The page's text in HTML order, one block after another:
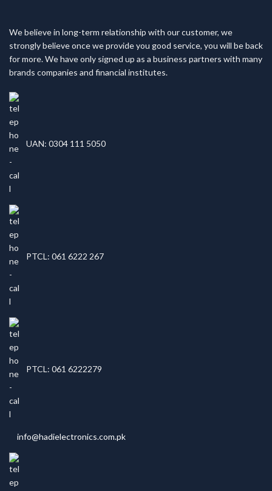
We believe in long-term relationship with our customer, we
strongly believe once we provide you good service, you will be back
for more. We have only signed up as a business partners with many
brands companies and financial institutes.
UAN: 0304 111 5050
PTCL: 061 6222 267
PTCL: 061 6222279
info@hadielectronics.com.pk